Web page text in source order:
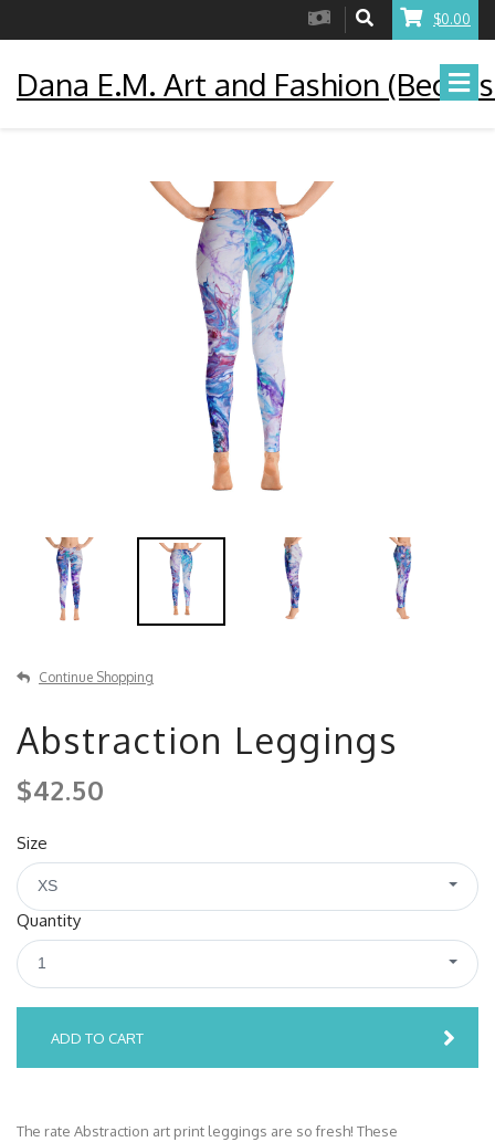
$0.00
Dana E.M. Art and Fashion
Continue Shopping
Abstraction Leggings
$42.50
Size
XS
Quantity
1
ADD TO CART
The rate Abstraction art print leggings are so fresh! These